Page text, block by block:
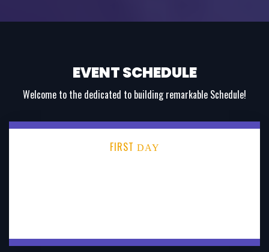
EVENT SCHEDULE
Welcome to the dedicated to building remarkable Schedule!
FIRST DAY